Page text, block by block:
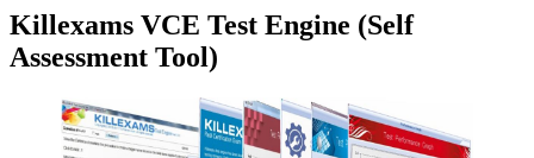
Killexams VCE Test Engine (Self
Assessment Tool)